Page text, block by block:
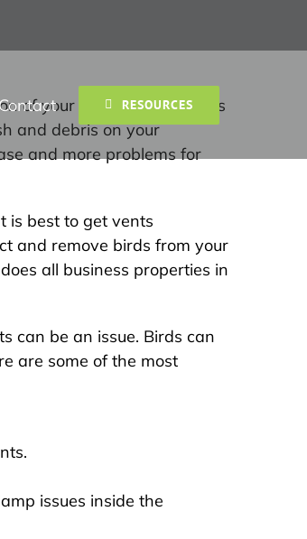
Contact RESOURCES
of your services. Bird pests
and debris on your
and more problems for
is best to get vents
and remove birds from your
all business properties in
can be an issue. Birds can
are some of the most
issues inside the